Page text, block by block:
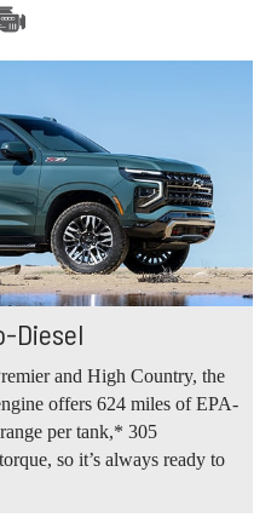
Diesel
and High Country, the
offers 624 miles of EPA-
per tank,* 305
so it’s always ready to